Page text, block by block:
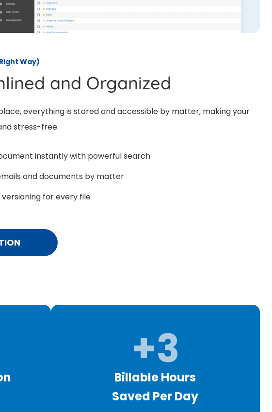
Way)
and Organized
everything is stored and accessible by matter, making your
stress-free.
instantly with powerful search
and documents by matter
for every file
+3
Billable Hours
Saved Per Day